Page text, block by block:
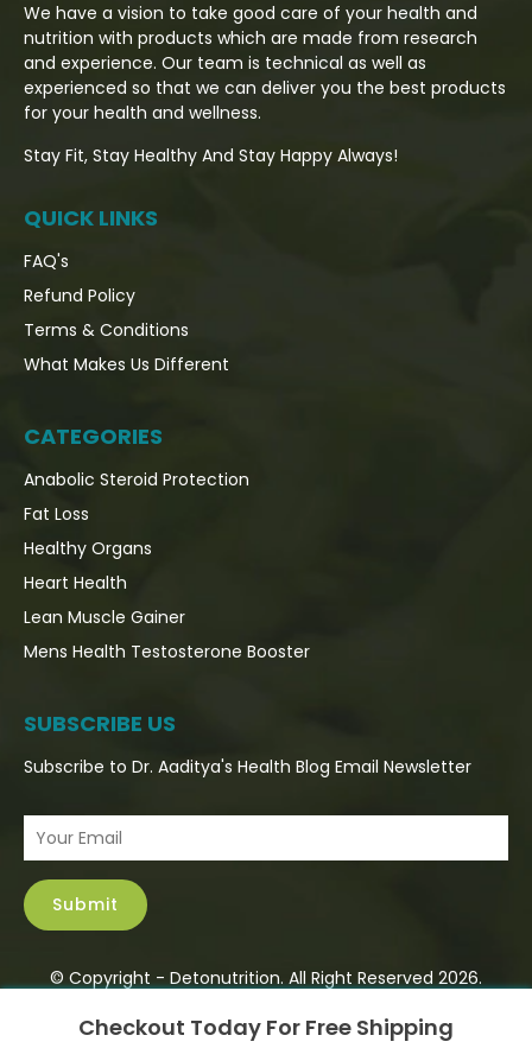
We have a vision to take good care of your health and
nutrition with products which are made from research
and experience. Our team is technical as well as
experienced so that we can deliver you the best products
for your health and wellness.
Stay Fit, Stay Healthy And Stay Happy Always!
QUICK LINKS
FAQ's
Refund Policy
Terms & Conditions
What Makes Us Different
CATEGORIES
Anabolic Steroid Protection
Fat Loss
Healthy Organs
Heart Health
Lean Muscle Gainer
Mens Health Testosterone Booster
SUBSCRIBE US
Subscribe to Dr. Aaditya's Health Blog Email Newsletter
© Copyright - Detonutrition. All Right Reserved 2026.
Checkout Today For Free Shipping